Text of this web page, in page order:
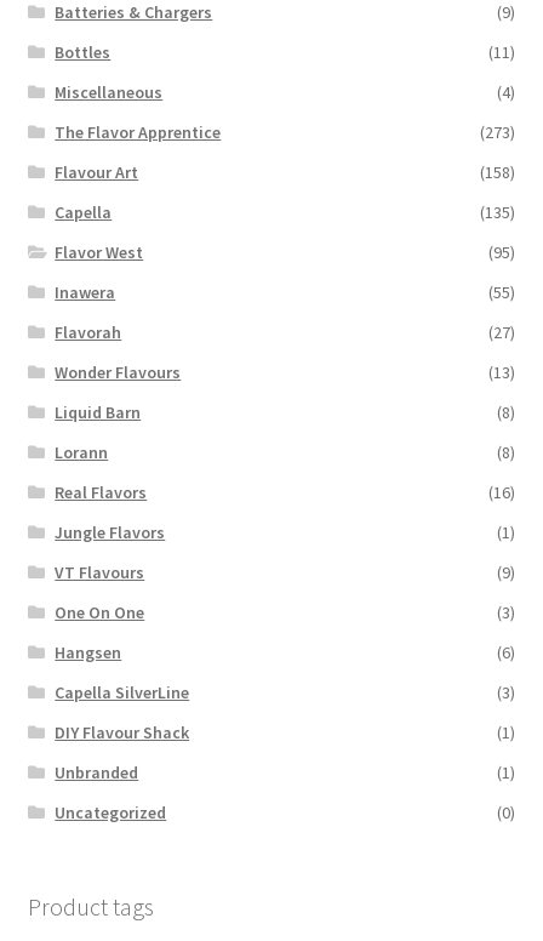
Batteries & Chargers
(9)
Bottles
(11)
Miscellaneous
(4)
The Flavor Apprentice
(273)
Flavour Art
(158)
Capella
(135)
Flavor West
(95)
Inawera
(55)
Flavorah
(27)
Wonder Flavours
(13)
Liquid Barn
(8)
Lorann
(8)
Real Flavors
(16)
Jungle Flavors
(1)
VT Flavours
(9)
One On One
(3)
Hangsen
(6)
Capella SilverLine
(3)
DIY Flavour Shack
(1)
Unbranded
(1)
Uncategorized
(0)
Product tags